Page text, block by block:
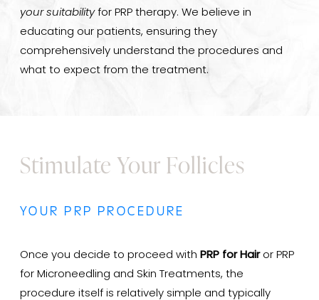
your suitabilityfor PRP therapy. We believe in
educating our patients, ensuring they
comprehensively understand the procedures and
what to expect from the treatment.
Stimulate Your Follicles
YOUR PRP PROCEDURE
Once you decide to proceed with PRP for Hairor PRP
for Microneedling and Skin Treatments, the
procedure itself is relatively simple and typically